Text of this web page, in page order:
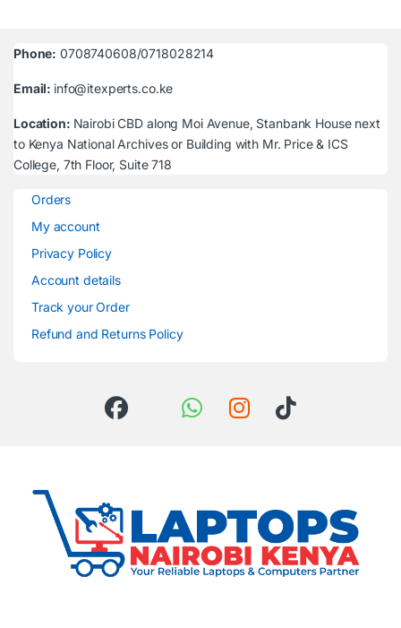
Phone: 0708740608/0718028214
Email: info@itexperts.co.ke
Location: Nairobi CBD along Moi Avenue, Stanbank House next
to Kenya National Archives or Building with Mr. Price & ICS
College, 7th Floor, Suite 718
Orders
My account
Privacy Policy
Account details
Track your Order
Refund and Returns Policy